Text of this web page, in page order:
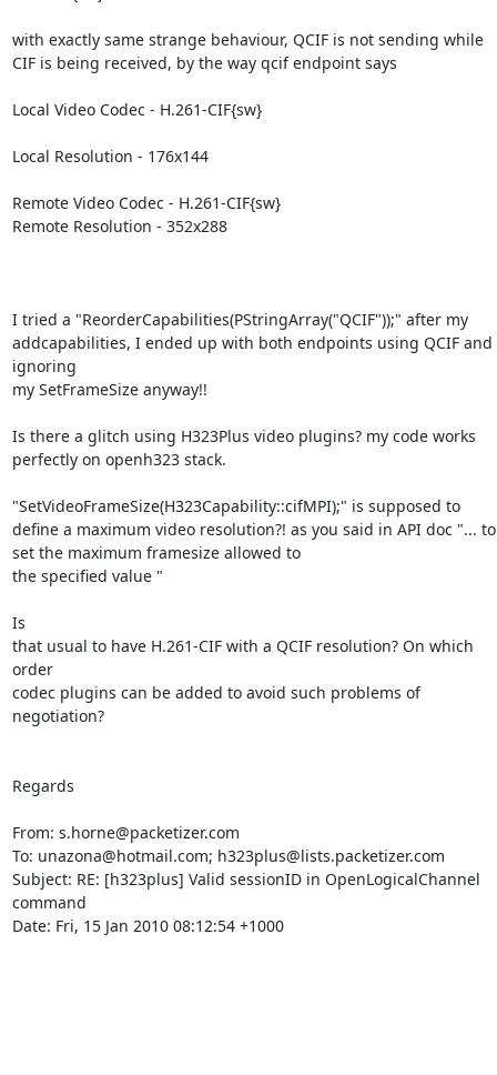
with exactly same strange behaviour, QCIF is not sending while
CIF is being received, by the way qcif endpoint says
Local Video Codec - H.261-CIF{sw}
Local Resolution - 176x144
Remote Video Codec - H.261-CIF{sw}
Remote Resolution - 352x288
I tried a "ReorderCapabilities(PStringArray("QCIF"));" after my
addcapabilities, I ended up with both endpoints using QCIF and
ignoring
my SetFrameSize anyway!!
Is there a glitch using H323Plus video plugins? my code works
perfectly on openh323 stack.
"SetVideoFrameSize(H323Capability::cifMPI);" is supposed to
define a maximum video resolution?! as you said in API doc "... to
set the maximum framesize allowed to
the specified value "
Is
that usual to have H.261-CIF with a QCIF resolution? On which
order
codec plugins can be added to avoid such problems of
negotiation?
Regards
From: s.horne@packetizer.com
To: unazona@hotmail.com; h323plus@lists.packetizer.com
Subject: RE: [h323plus] Valid sessionID in OpenLogicalChannel
command
Date: Fri, 15 Jan 2010 08:12:54 +1000